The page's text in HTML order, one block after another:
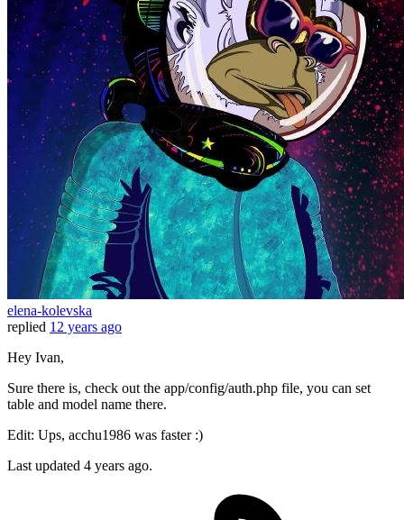
elena-kolevska
replied 12 years ago
Hey Ivan,
Sure there is, check out the app/config/auth.php file, you can set
table and model name there.
Edit: Ups, acchu1986 was faster :)
Last updated 4 years ago.